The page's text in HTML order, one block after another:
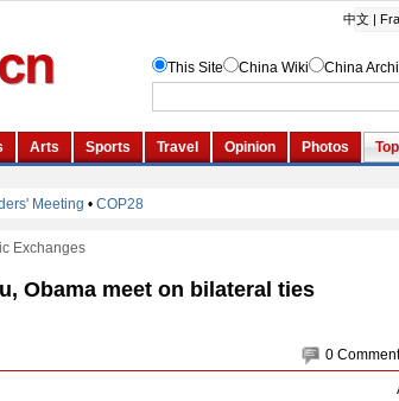
Exchanges
Obama meet on bilateral ties
0